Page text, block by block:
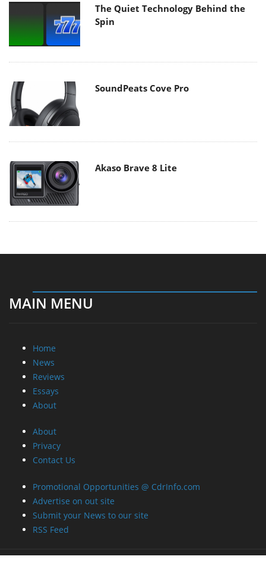
The Quiet Technology Behind the
Spin
SoundPeats Cove Pro
Akaso Brave 8 Lite
MAIN MENU
Home
News
Reviews
Essays
About
About
Privacy
Contact Us
Promotional Opportunities @ CdrInfo.com
Advertise on out site
Submit your News to our site
RSS Feed